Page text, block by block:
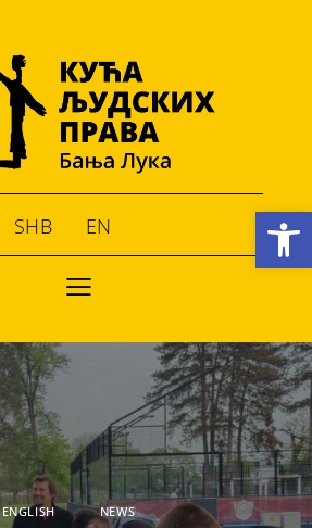
Open toolbar
SHB EN
ENGLISH NEWS